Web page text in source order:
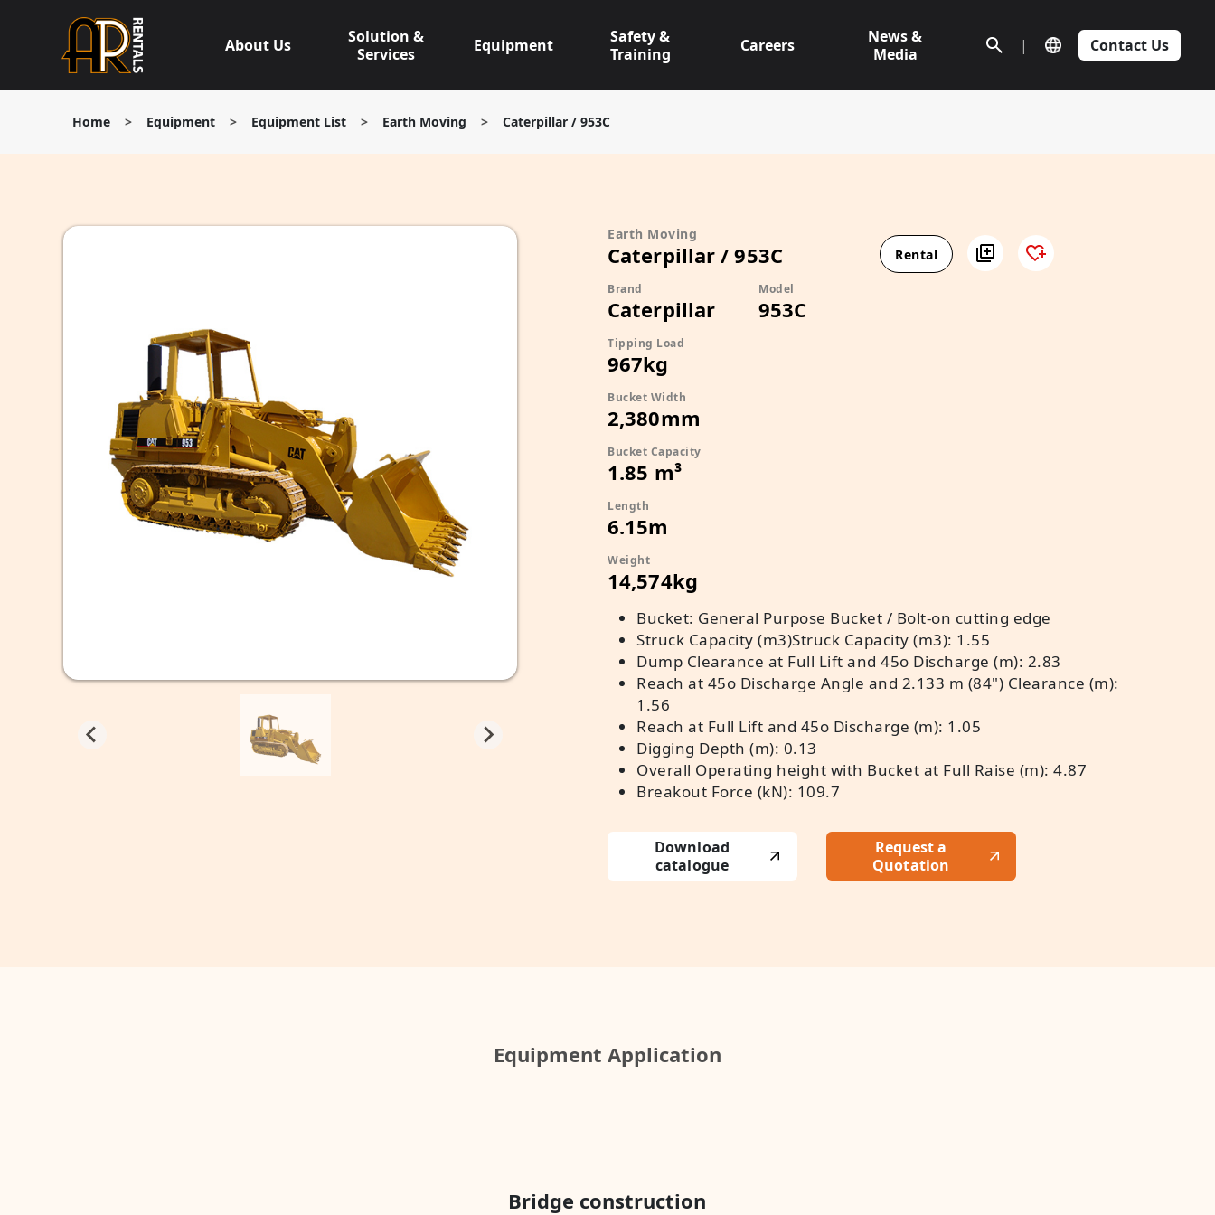
About Us
Solution &
Services
Equipment
Safety &
Training
Careers
News &
Media
| Contact Us
Home > Equipment > Equipment List > Earth Moving > Caterpillar / 953C
Rental
Earth Moving
Caterpillar / 953C
Brand
Caterpillar
Model
953C
Tipping Load
967kg
Bucket Width
2,380mm
Bucket Capacity
1.85 m³
Length
6.15m
Weight
14,574kg
Bucket: General Purpose Bucket / Bolt-on cutting edge
Struck Capacity (m3)Struck Capacity (m3): 1.55
Dump Clearance at Full Lift and 45o Discharge (m): 2.83
Reach at 45o Discharge Angle and 2.133 m (84") Clearance (m):
1.56
Reach at Full Lift and 45o Discharge (m): 1.05
Digging Depth (m): 0.13
Overall Operating height with Bucket at Full Raise (m): 4.87
Breakout Force (kN): 109.7
Download
catalogue
Request a
Quotation
Equipment Application
Bridge construction